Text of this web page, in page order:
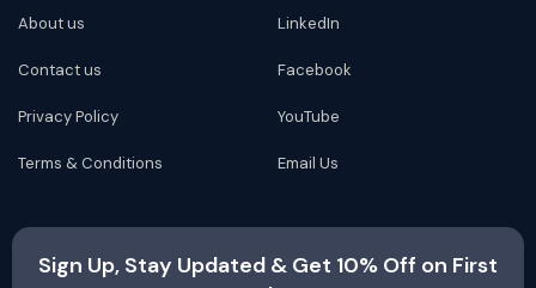
About us
Contact us
Privacy Policy
Terms & Conditions
LinkedIn
Facebook
YouTube
Email Us
Sign Up, Stay Updated & Get 10% Off on First